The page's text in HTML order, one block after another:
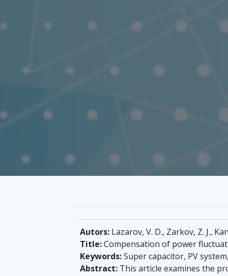
Autors: Lazarov, V. D., Zarkov, Z. J.,
Title:Compensation of power
Keywords:Super capacitor, PV
Abstract: This article examines the